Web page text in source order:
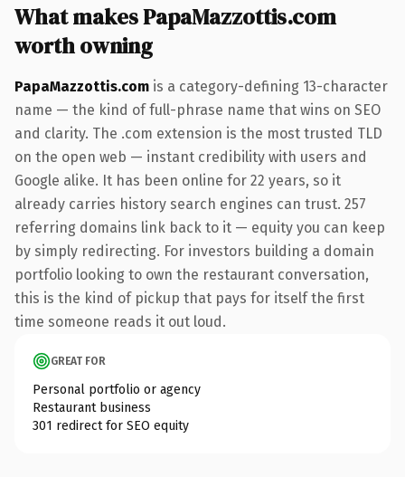
What makes PapaMazzottis.com
worth owning
PapaMazzottis.com is a category-defining 13-character
name — the kind of full-phrase name that wins on SEO
and clarity. The .com extension is the most trusted TLD
on the open web — instant credibility with users and
Google alike. It has been online for 22 years, so it
already carries history search engines can trust. 257
referring domains link back to it — equity you can keep
by simply redirecting. For investors building a domain
portfolio looking to own the restaurant conversation,
this is the kind of pickup that pays for itself the first
time someone reads it out loud.
GREAT FOR
Personal portfolio or agency
Restaurant business
301 redirect for SEO equity